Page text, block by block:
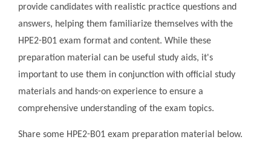
provide candidates with realistic practice questions and
answers, helping them familiarize themselves with the
HPE2-B01 exam format and content. While these
preparation material can be useful study aids, it's
important to use them in conjunction with official study
materials and hands-on experience to ensure a
comprehensive understanding of the exam topics.
Share some HPE2-B01 exam preparation material below.